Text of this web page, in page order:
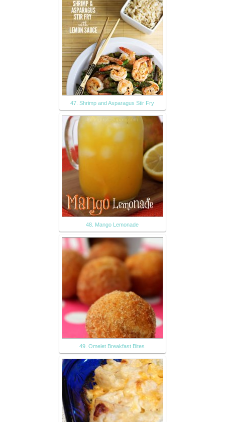
47. Shrimp and Asparagus Stir Fry
48. Mango Lemonade
49. Omelet Breakfast Bites